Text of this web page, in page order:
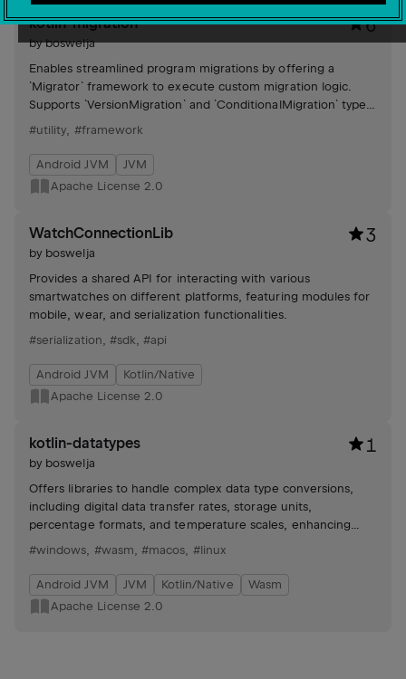
kotlin-migration
byboswelja
6
Enables streamlined program migrations by offering a
`Migrator` framework to execute custom migration logic.
Supports `VersionMigration` and `ConditionalMigration` types,
facilitating efficient version transitions.
#utility, #framework
Android JVM
JVM
Apache License 2.0
WatchConnectionLib
by boswelja
3
Provides a shared API for interacting with various
smartwatches on different platforms, featuring modules for
mobile, wear, and serialization functionalities.
#serialization, #sdk,#api
Android JVM
Kotlin/Native
Apache License 2.0
kotlin-datatypes
by boswelja
1
Offers libraries to handle complex data type conversions,
including digital data transfer rates, storage units,
percentage formats, and temperature scales, enhancing
code readability and efficiency.
#windows, #wasm,#macos, #linux
Android JVM JVM Kotlin/Native
Wasm
Apache License 2.0